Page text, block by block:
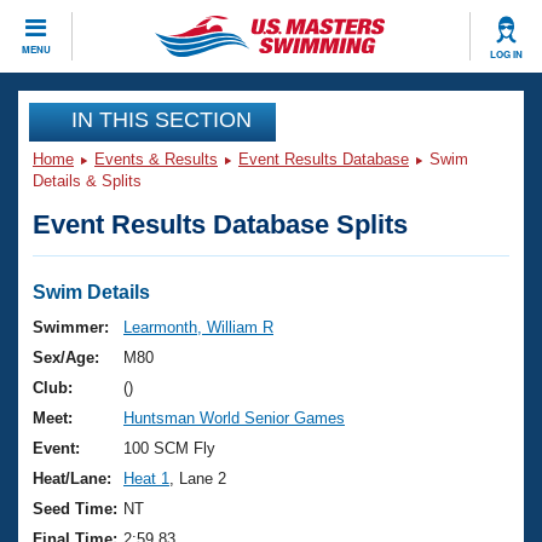
MENU LOG IN
CLOSE
Training
Workout Library
Articles And Videos
Swimming 101
Training Plans
Swimming Guides
Video Stroke Analysis
Club Finder
Events
Virtual And Fitness Events
2026 Summer Nationals
National Championships
Results And Rankings
Club Finder
Workout Library
About Us
What Is Masters Swimming?
USMS Community
Join
IN THIS SECTION
Home Events & Results Event Results Database
Swim
Details & Splits
Event Results Database Splits
Swim Details
Swimmer:
Learmonth, William R
Sex/Age:
M80
Club:
()
Meet:
Huntsman World Senior Games
Event:
100 SCM Fly
Heat/Lane:
Heat 1
, Lane 2
Seed Time: NT